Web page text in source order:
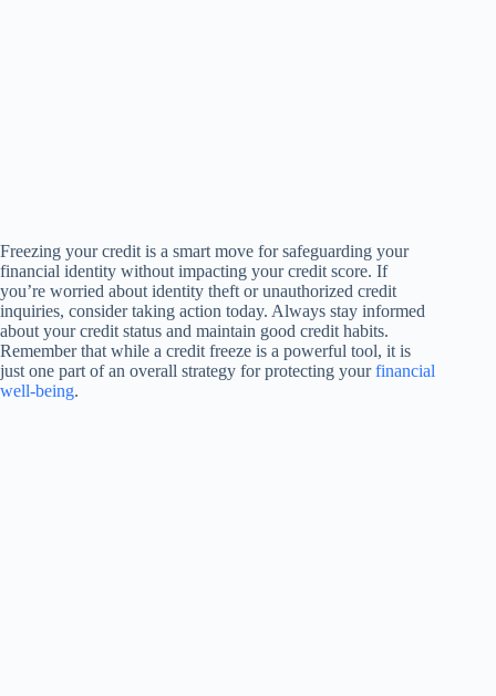
Freezing your credit is a smart move for safeguarding your
financial identity without impacting your credit score. If
you’re worried about identity theft or unauthorized credit
inquiries, consider taking action today. Always stay informed
about your credit status and maintain good credit habits.
Remember that while a credit freeze is a powerful tool, it is
just one part of an overall strategy for protecting yourfinancial
well-being.